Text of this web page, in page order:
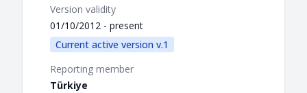
Version validity
01/10/2012 - present
Current active version v.1
Reporting member
Türkiye